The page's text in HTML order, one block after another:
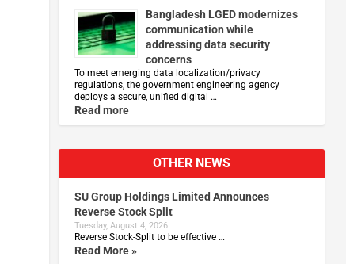
Bangladesh LGED modernizes
communication while
addressing data security
concerns
To meet emerging data localization/privacy
regulations, the government engineering agency
deploys a secure, unified digital …
Read more
OTHER NEWS
SU Group Holdings Limited Announces
Reverse Stock Split
Tuesday, August 4, 2026
Reverse Stock-Split to be effective …
Read More »